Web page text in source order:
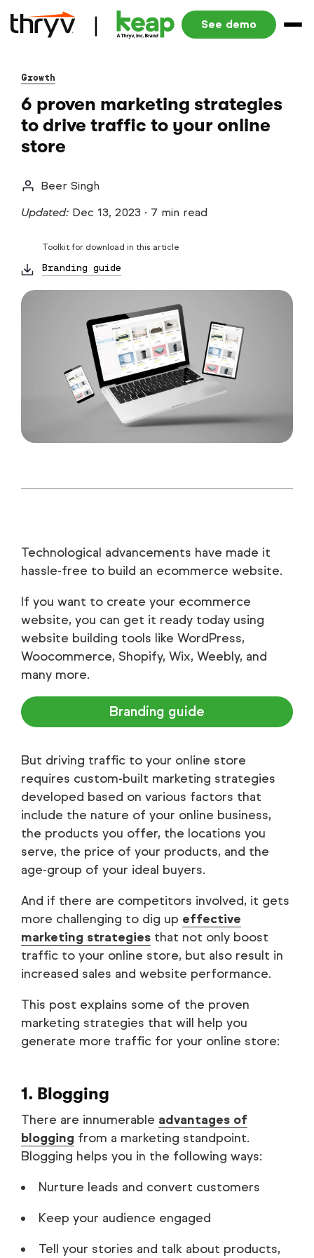
See demo
Growth
6 proven marketing strategies
to drive traffic to your online
store
Beer Singh
Updated: Dec 13, 2023 · 7 min read
Toolkit for download in this article
Branding guide
Technological advancements have made it
hassle-free to build an ecommerce website.
If you want to create your ecommerce
website, you can get it ready today using
website building tools like WordPress,
Woocommerce, Shopify, Wix, Weebly, and
many more.
Branding guide
But driving traffic to your online store
requires custom-built marketing strategies
developed based on various factors that
include the nature of your online business,
the products you offer, the locations you
serve, the price of your products, and the
age-group of your ideal buyers.
And if there are competitors involved, it gets
more challenging to dig up effective
marketing strategies that not only boost
traffic to your online store, but also result in
increased sales and website performance.
This post explains some of the proven
marketing strategies that will help you
generate more traffic for your online store:
1. Blogging
There are innumerable advantages of
blogging from a marketing standpoint.
Blogging helps you in the following ways:
Nurture leads and convert customers
Keep your audience engaged
Tell your stories and talk about products,